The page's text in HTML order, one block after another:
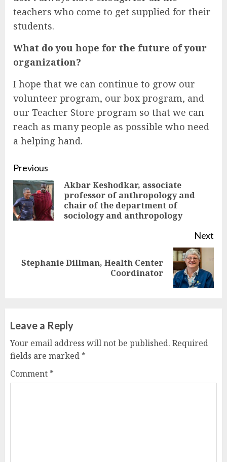
teachers who come to get supplied for their
students.
What do you hope for the future of your
organization?
I hope that we can continue to grow our
volunteer program, our box program, and
our Teacher Store program so that we can
reach as many people as possible who need
a helping hand.
Continue
Reading
Previous
Akbar Keshodkar, associate
professor of anthropology and
chair of the department of
sociology and anthropology
Next
Next
Stephanie Dillman, Health Center
Coordinator
Leave a Reply
Your email address will not be published. Required
fields are marked *
Comment *